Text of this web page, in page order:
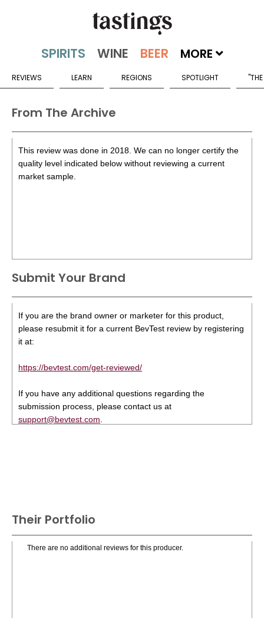
MORE
REVIEWS LEARN REGIONS SPOTLIGHT
From The Archive
This review was done in 2018. We can no longer certify the
quality level indicated below without reviewing a current
market sample.
Submit Your Brand
If you are the brand owner or marketer for this product,
please resubmit it for a current BevTest review by registering
it at:
https://bevtest.com/get-reviewed/
If you have any additional questions regarding the
submission process, please contact us at
support@bevtest.com
Their Portfolio
There are no additional reviews for this producer.